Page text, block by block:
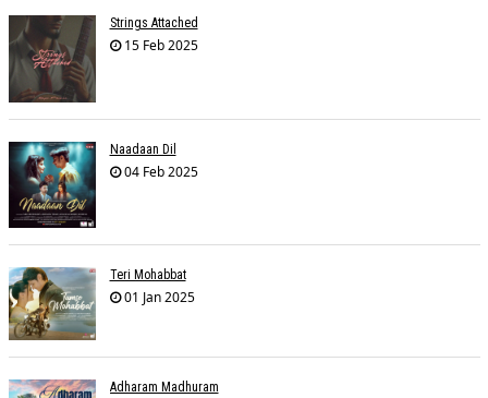
Strings Attached
15 Feb 2025
Naadaan Dil
04 Feb 2025
Teri Mohabbat
01 Jan 2025
Adharam Madhuram